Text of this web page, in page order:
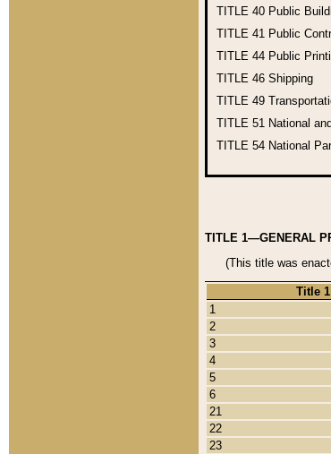
TITLE 40 Public
TITLE 41 Public
TITLE 44 Public
TITLE 46 Shipping
TITLE 49
TITLE 51 National
TITLE 54 National
TITLE 1—GENERAL
(This title was
Title
1
2
3
4
5
6
21
22
23